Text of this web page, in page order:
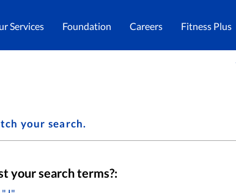
Services Foundation Careers Fitness Plus
your search.
your search terms?: